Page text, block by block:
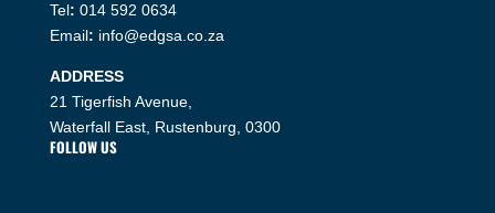
Tel: 014 592 0634
Email: info@edgsa.co.za
ADDRESS
21 Tigerfish Avenue,
Waterfall East, Rustenburg, 0300
FOLLOW US